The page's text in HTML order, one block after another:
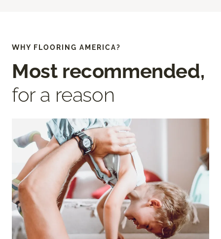
WHY FLOORING AMERICA?
Most recommended,
for a reason